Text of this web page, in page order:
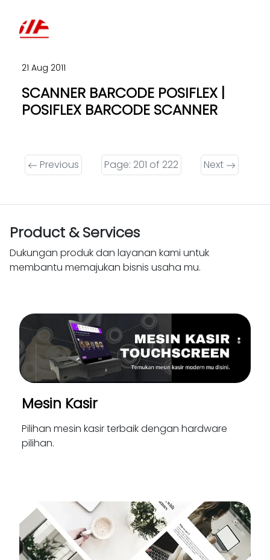
21 Aug 2011
SCANNER BARCODE POSIFLEX |
POSIFLEX BARCODE SCANNER
Previous Page: 201 of 222 Next
Product & Services
Dukungan produk dan layanan kami untuk
membantu memajukan bisnis usaha mu.
Mesin Kasir
Pilihan mesin kasir terbaik dengan hardware
pilihan.